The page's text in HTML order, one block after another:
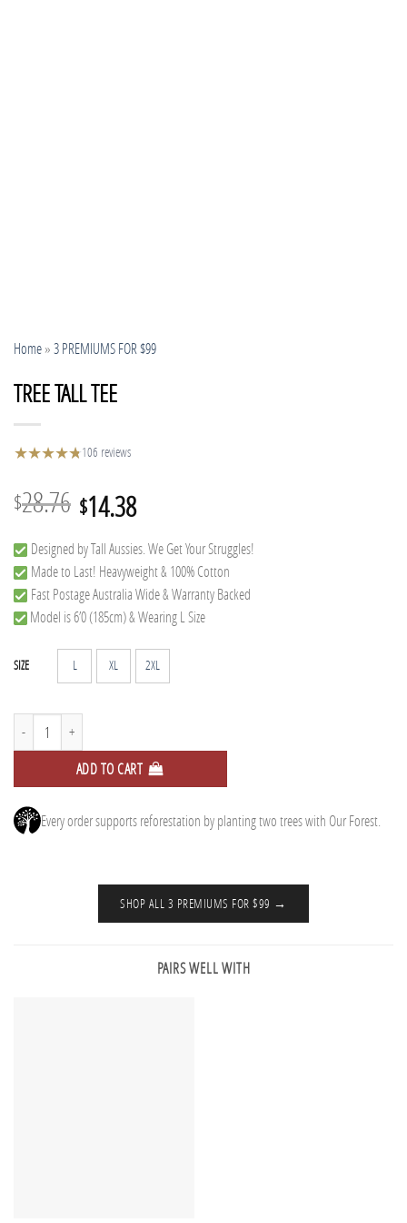
Home»3 PREMIUMS FOR $99
TREE TALL TEE
★★★★★
★106 reviews
$28.76 Original
price
was:
$28.76.
$14.38Current
price
is:
$14.38.
Designed by Tall Aussies. We Get Your Struggles!
Made to Last! Heavyweight & 100% Cotton
Fast Postage Australia Wide & Warranty Backed
Model is 6’0 (185cm) & Wearing L Size
SIZE L XL 2XL
Tree Tall Tee quantity
ADD TO CART
Every order supports reforestation by planting two trees with Our Forest.
SHOP ALL 3 PREMIUMS FOR $99 →
PAIRS WELL WITH